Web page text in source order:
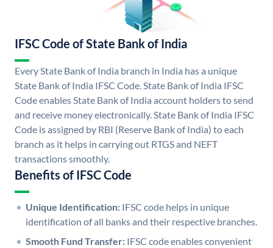
IFSC Code of State Bank of India
Every State Bank of India branch in India has a unique
State Bank of India IFSC Code. State Bank of India IFSC
Code enables State Bank of India account holders to send
and receive money electronically. State Bank of India IFSC
Code is assigned by RBI (Reserve Bank of India) to each
branch as it helps in carrying out RTGS and NEFT
transactions smoothly.
Benefits of IFSC Code
Unique Identification: IFSC code helps in unique
identification of all banks and their respective branches.
Smooth Fund Transfer: IFSC code enables convenient